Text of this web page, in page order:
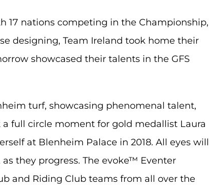
17 nations competing in the Championship,
designing, Team Ireland took home their
showcased their talents in the GFS
turf, showcasing phenomenal talent,
full circle moment for gold medallist Laura
at Blenheim Palace in 2018. All eyes will
they progress. The evoke™ Eventer
and Riding Club teams from all over the